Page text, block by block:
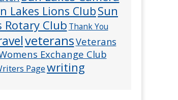
Lakes Lions ClubSun
Rotary Club Thank You
veteransVeterans
Exchange Club
Pagewriting